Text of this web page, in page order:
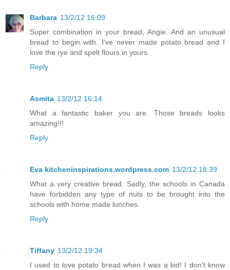
Barbara 13/2/12 16:09
Super combination in your bread, Angie. And an unusual
bread to begin with. I've never made potato bread and I
love the rye and spelt flours in yours.
Reply
Asmita 13/2/12 16:14
What a fantastic baker you are. Those breads looks
amazing!!!
Reply
Eva kitcheninspirations.wordpress.com 13/2/12 18:39
What a very creative bread. Sadly, the schools in Canada
have forbidden any type of nuts to be brought into the
schools with home made lunches.
Reply
Tiffany 13/2/12 19:34
I used to love potato bread when I was a kid! I don't know